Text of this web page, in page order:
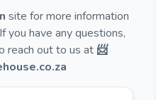
site for more information
you have any questions,
reach out to us at 📨